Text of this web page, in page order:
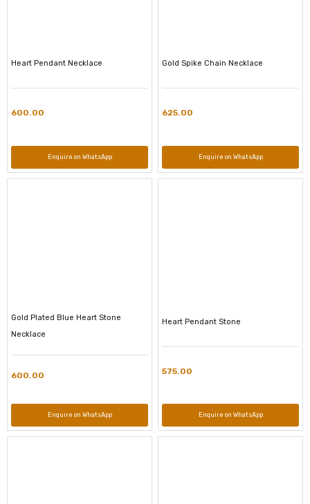
Heart Pendant Necklace
600.00
Enquire on WhatsApp
Gold Spike Chain Necklace
625.00
Enquire on WhatsApp
Gold Plated Blue Heart Stone
Necklace
600.00
Enquire on WhatsApp
Heart Pendant Stone
575.00
Enquire on WhatsApp